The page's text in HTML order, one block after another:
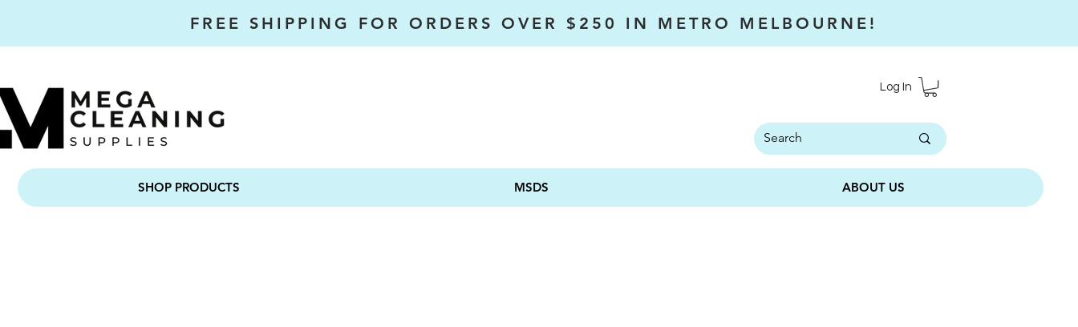
FREE SHIPPING FOR ORDERS OVER $250 IN METRO MELBOURNE!
Log In
SHOP PRODUCTS MSDS ABOUT US